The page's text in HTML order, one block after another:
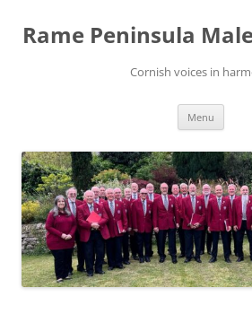
content
Rame Peninsula
Cornish voices in
Menu